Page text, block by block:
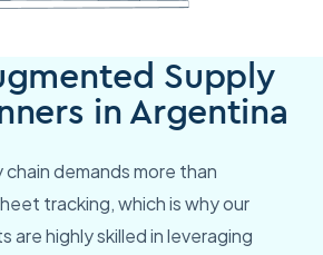
Supply
in Argentina
demands more than
tracking, which is why our
are highly skilled in leveraging